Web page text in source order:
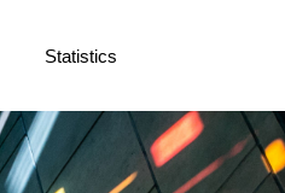
Statistics